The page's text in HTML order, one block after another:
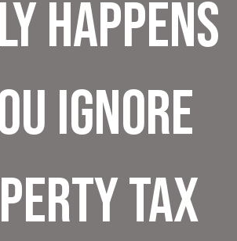
Happens
Ignore
Tax